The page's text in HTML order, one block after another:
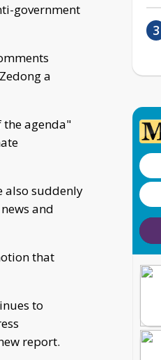
government
a
agenda"
also suddenly
and
that
to
report.